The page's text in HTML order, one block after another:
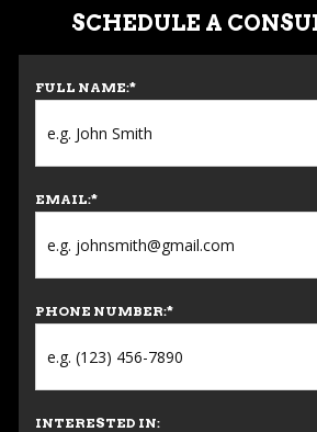
SCHEDULE A
FULL NAME:*
EMAIL:*
PHONE NUMBER:*
INTERESTED IN: